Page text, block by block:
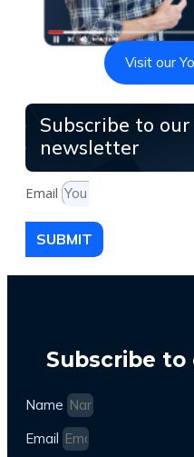
Visit our
Subscribe to our
newsletter
Email
SUBMIT
Subscribe
Name
Email